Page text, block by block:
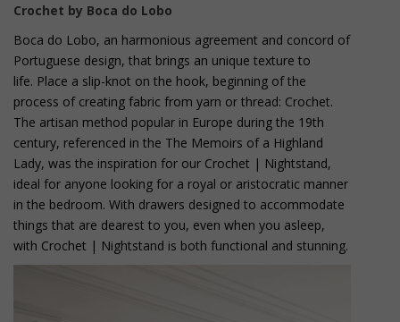
Crochet by Boca do Lobo
Boca do Lobo, an harmonious agreement and concord of
Portuguese design, that brings an unique texture to
life. Place a slip-knot on the hook, beginning of the
process of creating fabric from yarn or thread: Crochet.
The artisan method popular in Europe during the 19th
century, referenced in the The Memoirs of a Highland
Lady, was the inspiration for our Crochet | Nightstand,
ideal for anyone looking for a royal or aristocratic manner
in the bedroom. With drawers designed to accommodate
things that are dearest to you, even when you asleep,
with Crochet | Nightstand is both functional and stunning.